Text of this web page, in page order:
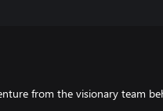
from the visionary team